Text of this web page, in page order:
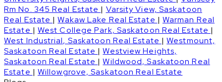
Rm No. 345 Real Estate | Varsity View, Saskatoon
Real Estate |Wakaw Lake Real Estate | Warman Real
Estate | West College Park, Saskatoon Real Estate |
West Industrial, Saskatoon Real Estate |Westmount,
Saskatoon Real Estate |Westview Heights,
Saskatoon Real Estate |Wildwood, Saskatoon Real
Estate | Willowgrove, Saskatoon Real Estate